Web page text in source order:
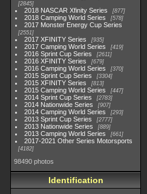
2845
2018 NASCAR Xfinity Series 877
2018 Camping World Series 578
2017 Monster Energy Cup Series
2551
2017 XFINITY Series 935
2017 Camping World Series 419
2016 Sprint Cup Series 2611
2016 XFINITY Series 679
2016 Camping World Series 370
2015 Sprint Cup Series 3304
2015 XFINITY Series 813
2015 Camping World Series 447
2014 Sprint Cup Series 2783
2014 Nationwide Series 907
2014 Camping World Series 293
2013 Sprint Cup Series 2777
2013 Nationwide Series 889
2013 Camping World Series 661
2017-2021 Other Series Motorsports
4182
98490 photos
Identification